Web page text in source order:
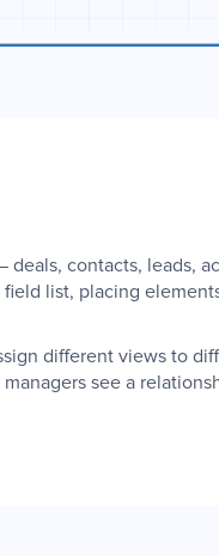
deals, contacts, leads,
list, placing
different views to
see a